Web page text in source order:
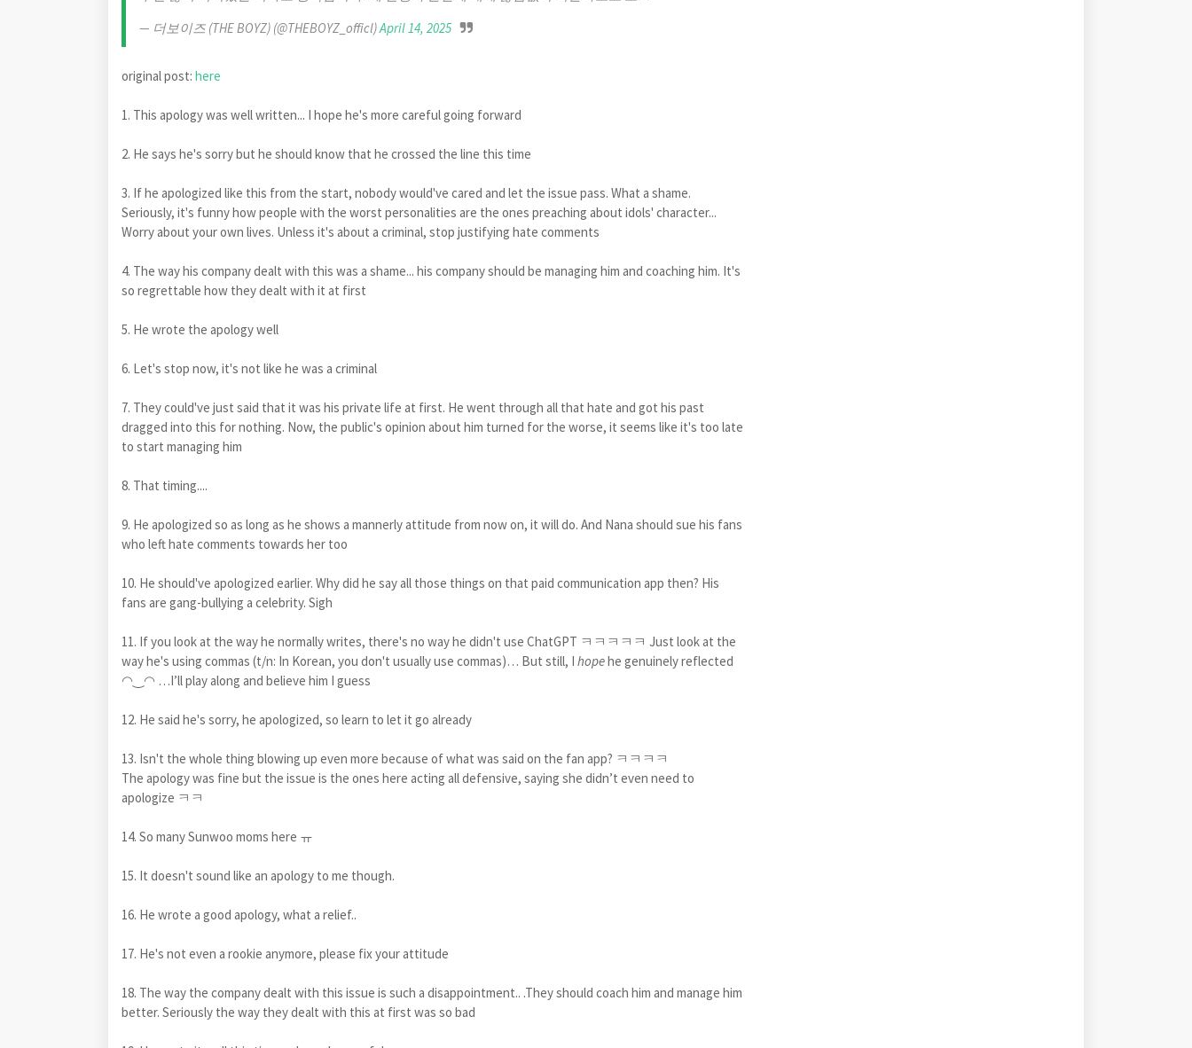
— 더보이즈 (THE BOYZ) (@THEBOYZ_officl)April 14, 2025
original post: here
1. This apology was well written... I hope he's more careful going forward
2. He says he's sorry but he should know that he crossed the line this time
3. If he apologized like this from the start, nobody would've cared and let the issue pass. What a shame.
Seriously, it's funny how people with the worst personalities are the ones preaching about idols' character...
Worry about your own lives. Unless it's about a criminal, stop justifying hate comments
4. The way his company dealt with this was a shame... his company should be managing him and coaching him. It's
so regrettable how they dealt with it at first
5. He wrote the apology well
6. Let's stop now, it's not like he was a criminal
7. They could've just said that it was his private life at first. He went through all that hate and got his past
dragged into this for nothing. Now, the public's opinion about him turned for the worse, it seems like it's too late
to start managing him
8. That timing....
9. He apologized so as long as he shows a mannerly attitude from now on, it will do. And Nana should sue his fans
who left hate comments towards her too
10. He should've apologized earlier. Why did he say all those things on that paid communication app then? His
fans are gang-bullying a celebrity. Sigh
11. If you look at the way he normally writes, there's no way he didn't use ChatGPT ㅋㅋㅋㅋㅋ Just look at the
way he's using commas (t/n: In Korean, you don't usually use commas)… But still, I hopehe genuinely reflected
◠‿◠ …I’ll play along and believe him I guess
12. He said he's sorry, he apologized, so learn to let it go already
13. Isn't the whole thing blowing up even more because of what was said on the fan app? ㅋㅋㅋㅋ
The apology was fine but the issue is the ones here acting all defensive, saying she didn’t even need to
apologize ㅋㅋ
14. So many Sunwoo moms here ㅠ
15. It doesn't sound like an apology to me though.
16. He wrote a good apology, what a relief..
17. He's not even a rookie anymore, please fix your attitude
18. The way the company dealt with this issue is such a disappointment.. .They should coach him and manage him
better. Seriously the way they dealt with this at first was so bad